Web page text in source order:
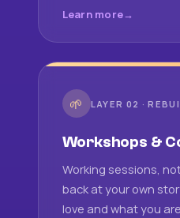
Learn more
🌱 LAYER 02 ·
Workshops &
Working sessions,
back at your own
love and what you